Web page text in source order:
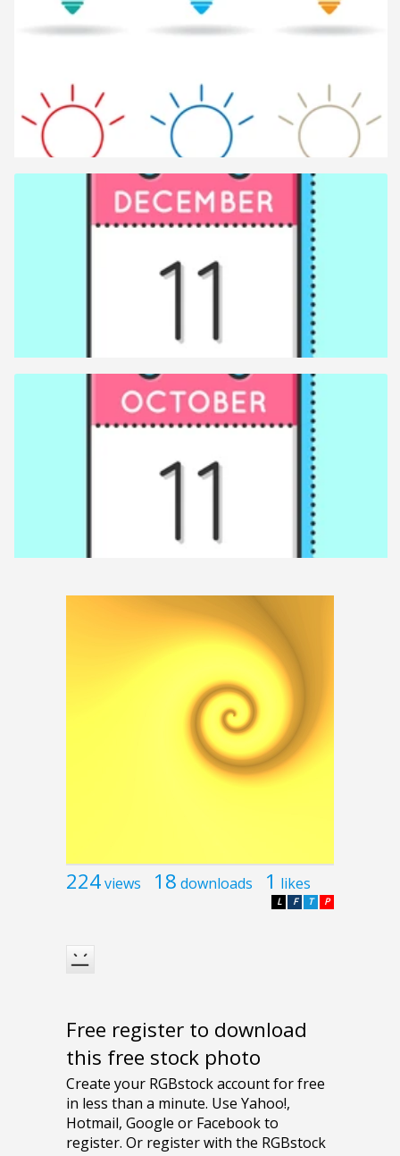
224views 18 downloads 1 likes
P
T
F
L
Free register to download
this free stock photo